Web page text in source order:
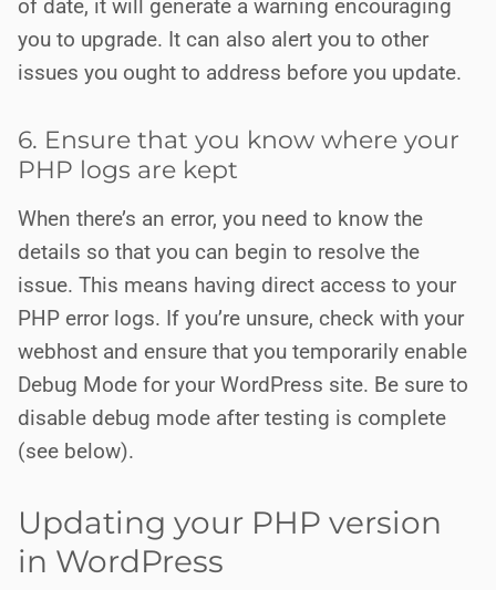
of date, it will generate a warning encouraging
you to upgrade. It can also alert you to other
issues you ought to address before you update.
6. Ensure that you know where your
PHP logs are kept
When there’s an error, you need to know the
details so that you can begin to resolve the
issue. This means having direct access to your
PHP error logs. If you’re unsure, check with your
webhost and ensure that you temporarily enable
Debug Mode for your WordPress site. Be sure to
disable debug mode after testing is complete
(see below).
Updating your PHP version
in WordPress